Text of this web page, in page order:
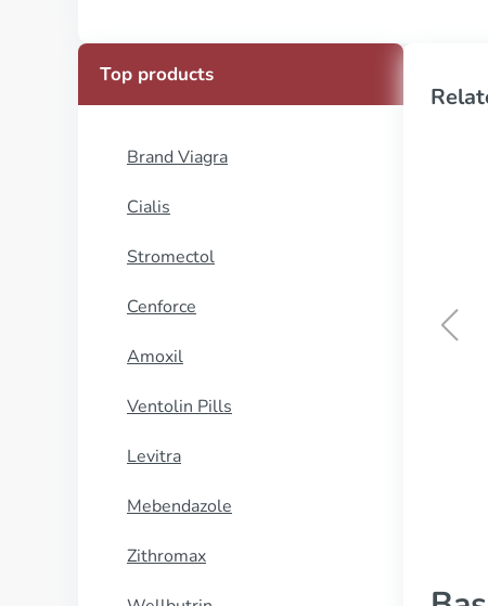
Top products
Brand Viagra
Cialis
Stromectol
Cenforce
Amoxil
Ventolin Pills
Levitra
Mebendazole
Zithromax